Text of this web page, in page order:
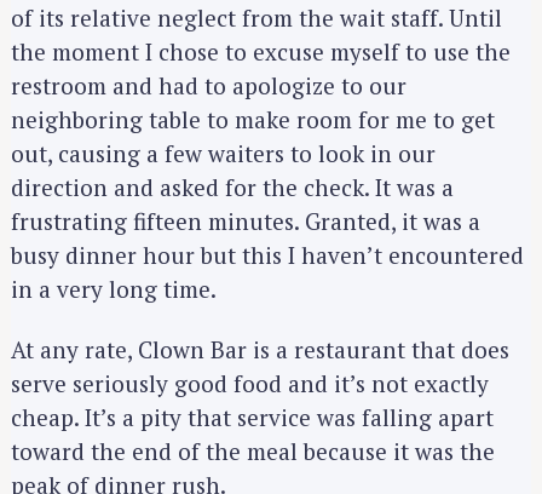
of its relative neglect from the wait staff. Until
the moment I chose to excuse myself to use the
restroom and had to apologize to our
neighboring table to make room for me to get
out, causing a few waiters to look in our
direction and asked for the check. It was a
frustrating fifteen minutes. Granted, it was a
busy dinner hour but this I haven’t encountered
in a very long time.
At any rate, Clown Bar is a restaurant that does
serve seriously good food and it’s not exactly
cheap. It’s a pity that service was falling apart
toward the end of the meal because it was the
peak of dinner rush.